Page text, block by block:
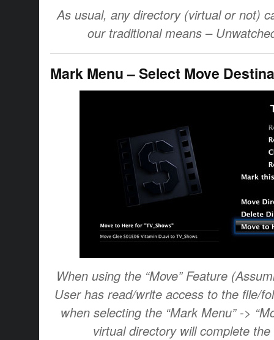
As usual, any directory (virtual or not)
our traditional means –
Mark Menu – Select Move
When using the “Move” Feature
User has read/write access to the file/
when selecting the “Mark Menu” ->
virtual directory will complete